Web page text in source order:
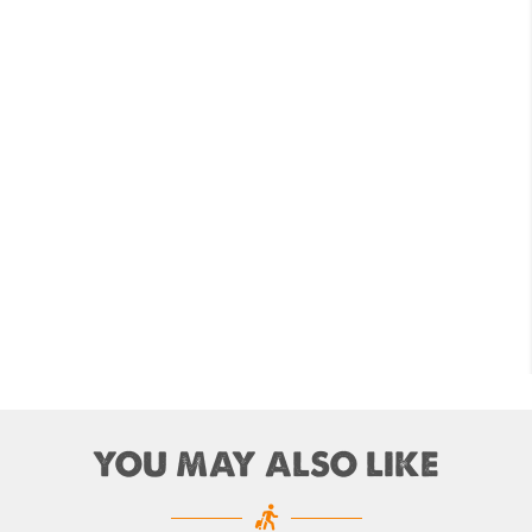
following a successful test landing
YOU MAY ALSO LIKE